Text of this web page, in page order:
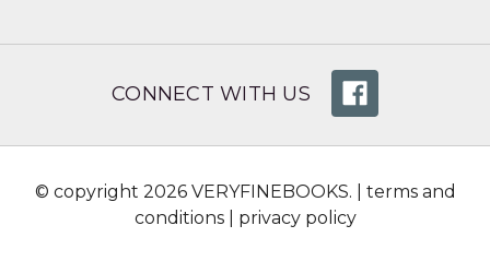
CONNECT WITH US
© copyright 2026 VERYFINEBOOKS. | terms and
conditions| privacy policy